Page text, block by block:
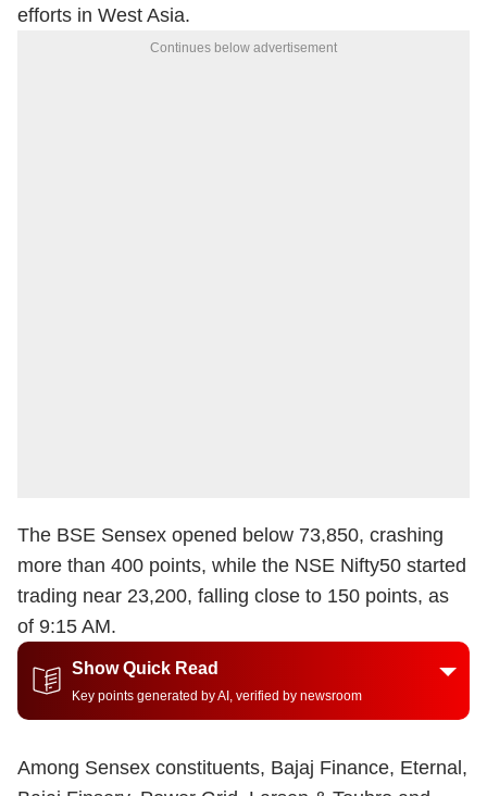
efforts in West Asia.
Continues below advertisement
The BSE Sensex opened below 73,850, crashing
more than 400 points, while the NSE Nifty50 started
trading near 23,200, falling close to 150 points, as
of 9:15 AM.
Show Quick Read
Key points generated by AI, verified by newsroom
Among Sensex constituents, Bajaj Finance, Eternal,